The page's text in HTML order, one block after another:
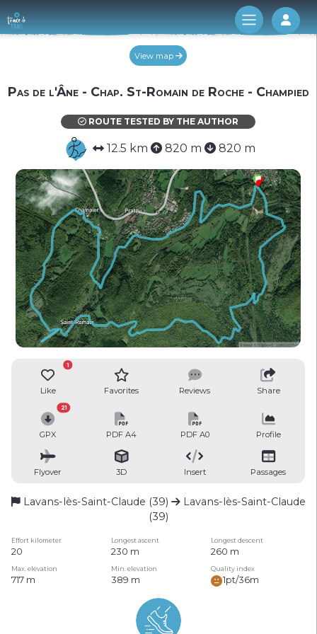
Log
View map
Pas de l'Âne - Chap. St-Romain de Roche - Champied
ROUTE TESTED BY THE AUTHOR
12.5 km 820 m 820 m
Like
1
Favorites Reviews Share
GPX
21
PDF A4 PDF A0 Profile
Flyover 3D Insert Passages
Lavans-lès-Saint-Claude (39)
Lavans-lès-Saint-Claude
(39)
Effort kilometer Longest ascent Longest descent
20 230 m 260 m
Max. elevation Min. elevation Quality index
717 m 389 m 1pt/36m